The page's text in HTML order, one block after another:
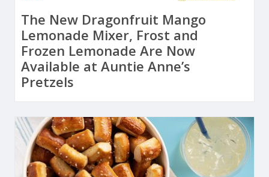
The New Dragonfruit Mango
Lemonade Mixer, Frost and
Frozen Lemonade Are Now
Available at Auntie Anne’s
Pretzels